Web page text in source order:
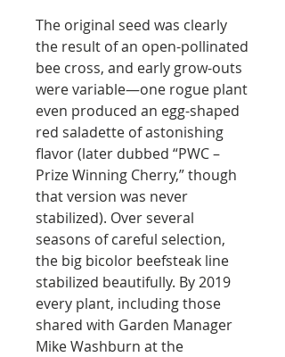
The original seed was clearly
the result of an open-pollinated
bee cross, and early grow-outs
were variable—one rogue plant
even produced an egg-shaped
red saladette of astonishing
flavor (later dubbed “PWC –
Prize Winning Cherry,” though
that version was never
stabilized). Over several
seasons of careful selection,
the big bicolor beefsteak line
stabilized beautifully. By 2019
every plant, including those
shared with Garden Manager
Mike Washburn at the